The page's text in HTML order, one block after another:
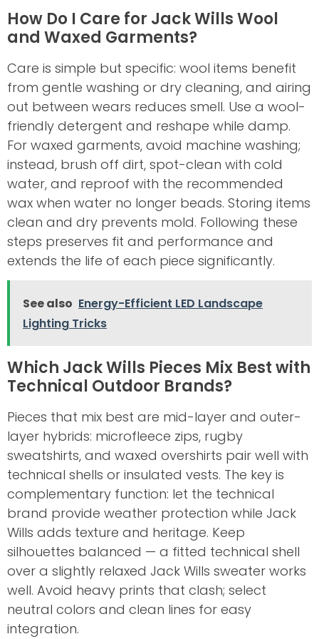
How Do I Care for Jack Wills Wool
and Waxed Garments?
Care is simple but specific: wool items benefit
from gentle washing or dry cleaning, and airing
out between wears reduces smell. Use a wool-
friendly detergent and reshape while damp.
For waxed garments, avoid machine washing;
instead, brush off dirt, spot-clean with cold
water, and reproof with the recommended
wax when water no longer beads. Storing items
clean and dry prevents mold. Following these
steps preserves fit and performance and
extends the life of each piece significantly.
See also Energy-Efficient LED Landscape
Lighting Tricks
Which Jack Wills Pieces Mix Best with
Technical Outdoor Brands?
Pieces that mix best are mid-layer and outer-
layer hybrids: microfleece zips, rugby
sweatshirts, and waxed overshirts pair well with
technical shells or insulated vests. The key is
complementary function: let the technical
brand provide weather protection while Jack
Wills adds texture and heritage. Keep
silhouettes balanced — a fitted technical shell
over a slightly relaxed Jack Wills sweater works
well. Avoid heavy prints that clash; select
neutral colors and clean lines for easy
integration.